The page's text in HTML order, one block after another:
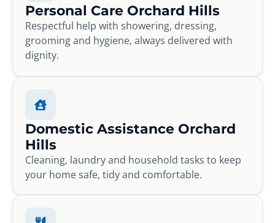
Personal Care Orchard Hills
Respectful help with showering, dressing,
grooming and hygiene, always delivered with
dignity.
Domestic Assistance Orchard
Hills
Cleaning, laundry and household tasks to keep
your home safe, tidy and comfortable.